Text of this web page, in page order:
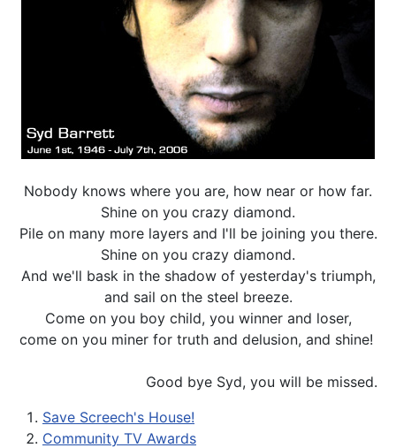
Nobody knows where you are, how near or how far.
Shine on you crazy diamond.
Pile on many more layers and I'll be joining you there.
Shine on you crazy diamond.
And we'll bask in the shadow of yesterday's triumph,
and sail on the steel breeze.
Come on you boy child, you winner and loser,
come on you miner for truth and delusion, and shine!
Good bye Syd, you will be missed.
Save Screech's House!
Community TV Awards